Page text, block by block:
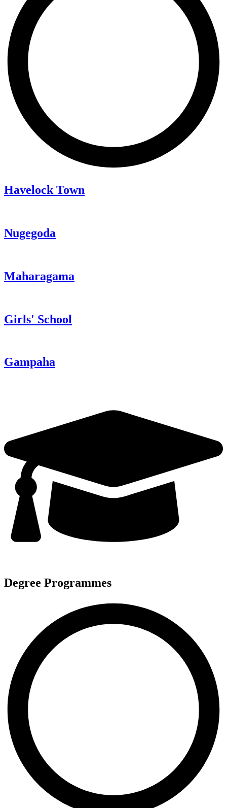
Havelock Town
Nugegoda
Maharagama
Girls' School
Gampaha
Degree Programmes